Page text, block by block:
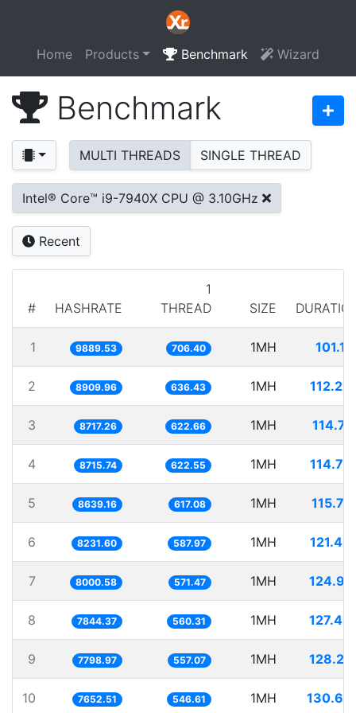
Home Products Benchmark Wizard
Benchmark
MULTI THREADS SINGLE THREAD
Intel® Core™ i9-7940X CPU @ 3.10GHz
Recent
# HASHRATE
1
THREAD
SIZE
1 9889.53 706.40 1MH
2 8909.96 636.43 1MH
3 8717.26 622.66 1MH
4 8715.74 622.55 1MH
5 8639.16 617.08 1MH
6 8231.60 587.97 1MH
7 8000.58 571.47 1MH
8 7844.37 560.31 1MH
9 7798.97 557.07 1MH
10 7652.51 546.61 1MH